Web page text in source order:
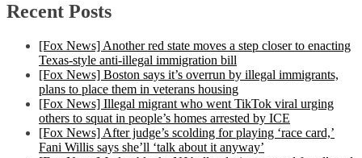
Recent Posts
[Fox News] Another red state moves a step closer to enacting
Texas-style anti-illegal immigration bill
[Fox News] Boston says it’s overrun by illegal immigrants,
plans to place them in veterans housing
[Fox News] Illegal migrant who went TikTok viral urging
others to squat in people’s homes arrested by ICE
[Fox News] After judge’s scolding for playing ‘race card,’
Fani Willis says she’ll ‘talk about it anyway’